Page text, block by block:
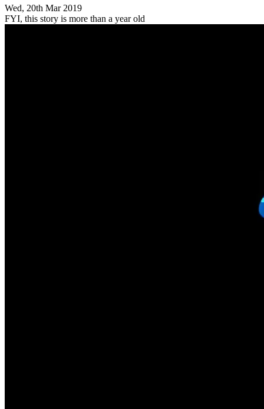
Wed, 20th Mar 2019
FYI, this story is more than a year old